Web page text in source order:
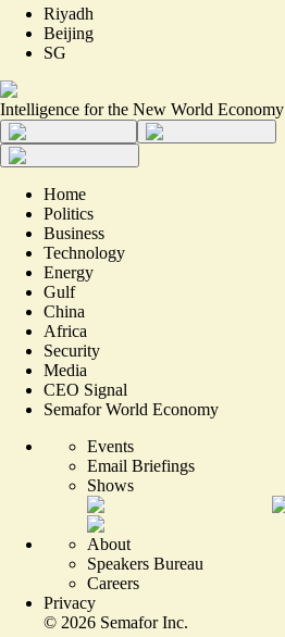
Riyadh
Beijing
SG
Intelligence for the New World Economy
Home
Politics
Business
Technology
Energy
Gulf
China
Africa
Security
Media
CEO Signal
Semafor World Economy
Events
Email Briefings
Shows
About
Speakers Bureau
Careers
Privacy
© 2026 Semafor Inc.